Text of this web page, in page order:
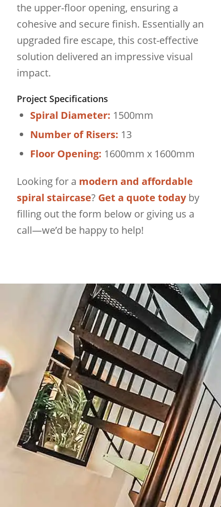
the upper-floor opening, ensuring a
cohesive and secure finish. Essentially an
upgraded fire escape, this cost-effective
solution delivered an impressive visual
impact.
Project Specifications
Spiral Diameter: 1500mm
Number of Risers: 13
Floor Opening: 1600mm x 1600mm
Looking for a modern and affordable
spiral staircase? Get a quote todayby
filling out the form below or giving us a
call—we’d be happy to help!